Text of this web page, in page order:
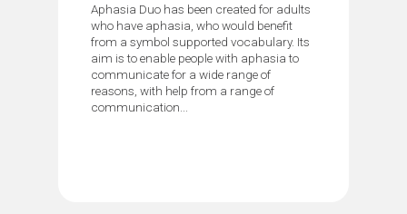
Aphasia Duo has been created for adults
who have aphasia, who would benefit
from a symbol supported vocabulary. Its
aim is to enable people with aphasia to
communicate for a wide range of
reasons, with help from a range of
communication...